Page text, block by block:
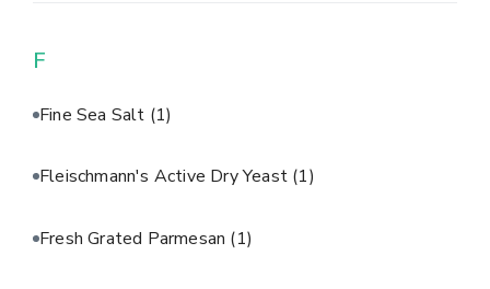
F
Fine Sea Salt (1)
Fleischmann's Active Dry Yeast (1)
Fresh Grated Parmesan (1)